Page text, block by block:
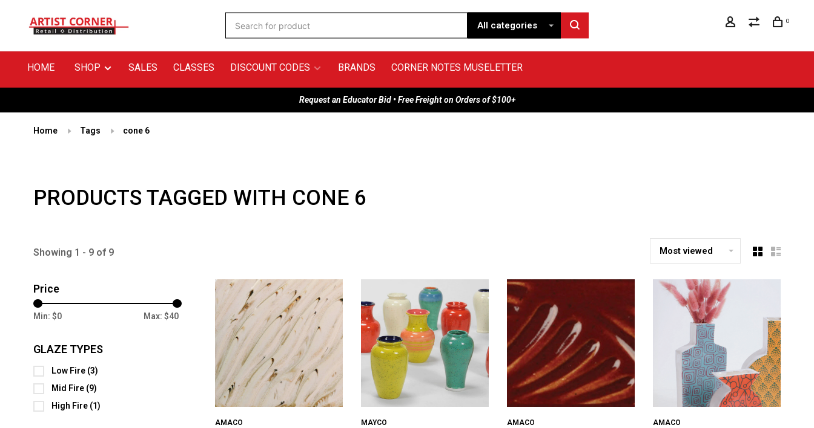
All categories 0
HOME SHOP SALES CLASSES DISCOUNT CODES BRANDS CORNER NOTES MUSELETTER
Request an Educator Bid • Free Freight on Orders of $100+
Home Tags cone 6
PRODUCTS TAGGED WITH CONE 6
Showing 1 - 9 of 9 Most viewed
Price
Min: $0 Max: $40
GLAZE TYPES
Low Fire (3)
Mid Fire (9)
High Fire (1)
AMACO MAYCO AMACO AMACO